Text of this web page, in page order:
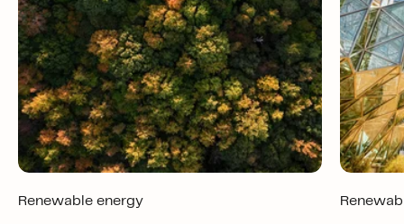
Renewable energy